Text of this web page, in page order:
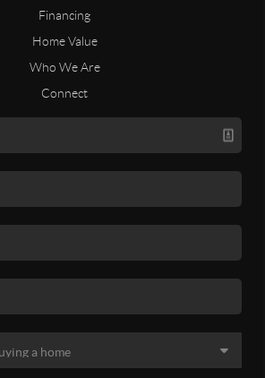
Financing
Home Value
Who We Are
Connect